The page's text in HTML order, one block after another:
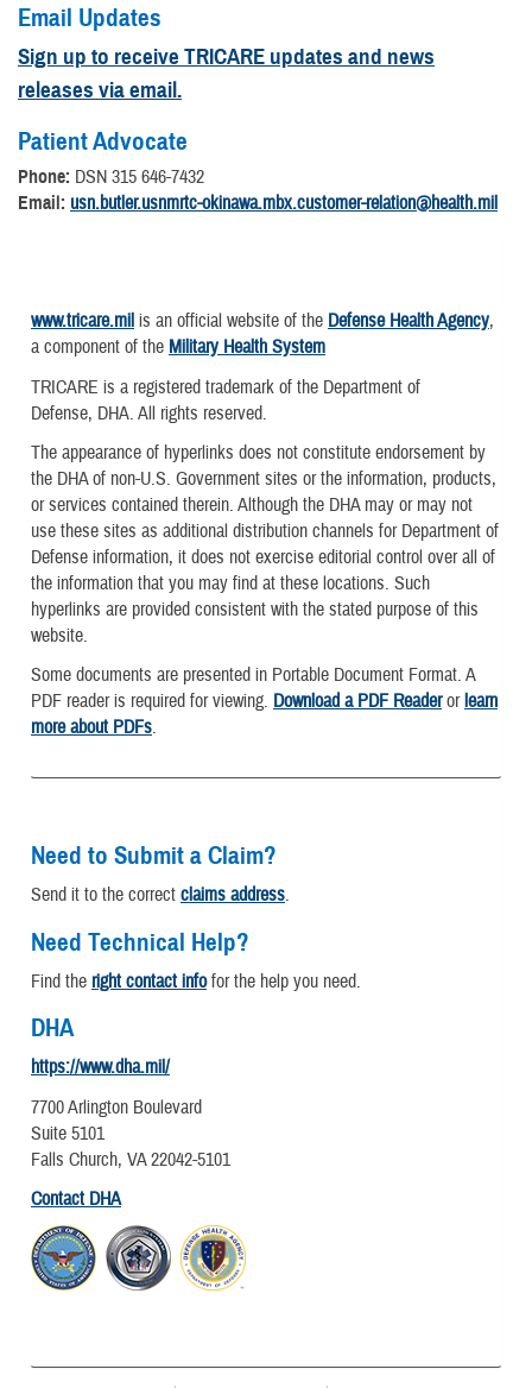
Email Updates
Sign up to receive TRICARE updates and news
releases via email.
Patient Advocate
Phone: DSN 315 646-7432
Email: usn.butler.usnmrtc-okinawa.mbx.customer-relation@health.mil
www.tricare.mil is an official website of the Defense Health Agency,
a component of the Military Health System
TRICARE is a registered trademark of the Department of
Defense, DHA. All rights reserved.
The appearance of hyperlinks does not constitute endorsement by
the DHA of non-U.S. Government sites or the information, products,
or services contained therein. Although the DHA may or may not
use these sites as additional distribution channels for Department of
Defense information, it does not exercise editorial control over all of
the information that you may find at these locations. Such
hyperlinks are provided consistent with the stated purpose of this
website.
Some documents are presented in Portable Document Format. A
PDF reader is required for viewing. Download a PDF Readerorlearn
more about PDFs.
Need to Submit a Claim?
Send it to the correct claims address.
Need Technical Help?
Find the right contact infofor the help you need.
DHA
https://www.dha.mil/
7700 Arlington Boulevard
Suite 5101
Falls Church, VA 22042-5101
Contact DHA